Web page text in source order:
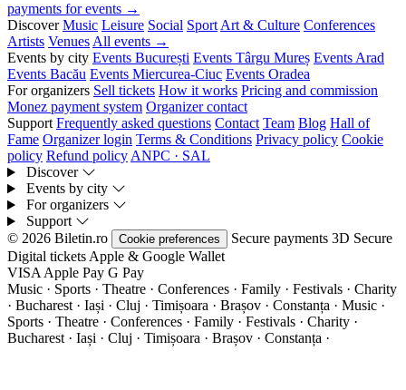
payments for events →
Discover Music Leisure Social Sport Art & Culture Conferences
Artists Venues All events →
Events by city Events București Events Târgu Mureș Events Arad
Events Bacău Events Miercurea-Ciuc Events Oradea
For organizers Sell tickets How it works Pricing and commission
Monez payment system Organizer contact
Support Frequently asked questions Contact Team Blog Hall of
Fame Organizer login Terms & Conditions Privacy policy Cookie
policy Refund policy ANPC · SAL
Discover
Events by city
For organizers
Support
© 2026 Biletin.ro
Cookie preferences Secure payments 3D Secure
Digital tickets Apple & Google Wallet
VISA Apple Pay G Pay
Music · Sports · Theatre · Conferences · Family · Festivals · Charity
· Bucharest · Iași · Cluj · Timișoara · Brașov · Constanța · Music ·
Sports · Theatre · Conferences · Family · Festivals · Charity ·
Bucharest · Iași · Cluj · Timișoara · Brașov · Constanța ·